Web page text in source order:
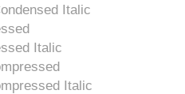
Italic
Italic
Italic